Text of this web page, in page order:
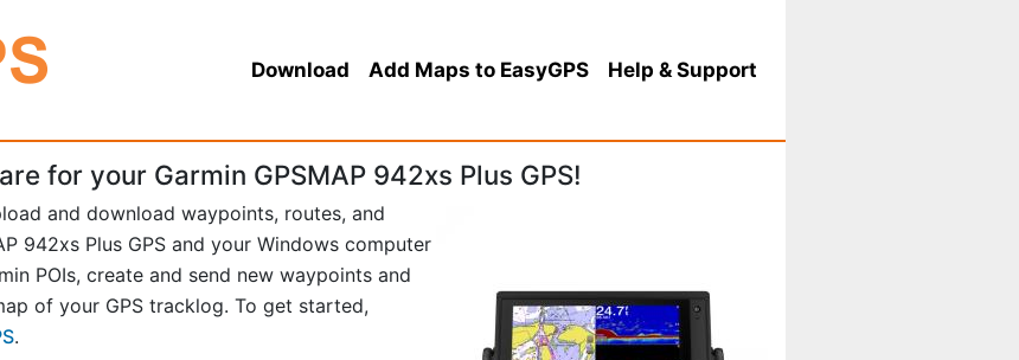
Download Add Maps to EasyGPS Help & Support
for your Garmin GPSMAP 942xs Plus GPS!
and download waypoints, routes, and
942xs Plus GPS and your Windows computer
POIs, create and send new waypoints and
of your GPS tracklog. To get started,
.